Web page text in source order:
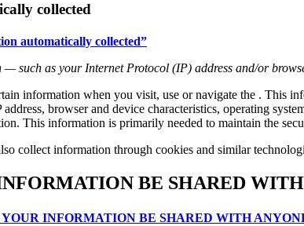
collected
automatically collected”
— such as your Internet Protocol (IP) address and/or
information when you visit, use or navigate the . This
browser and device characteristics, operating
This information is primarily needed to maintain the
collect information through cookies and similar
BE SHARED
YOUR INFORMATION BE SHARED WITH